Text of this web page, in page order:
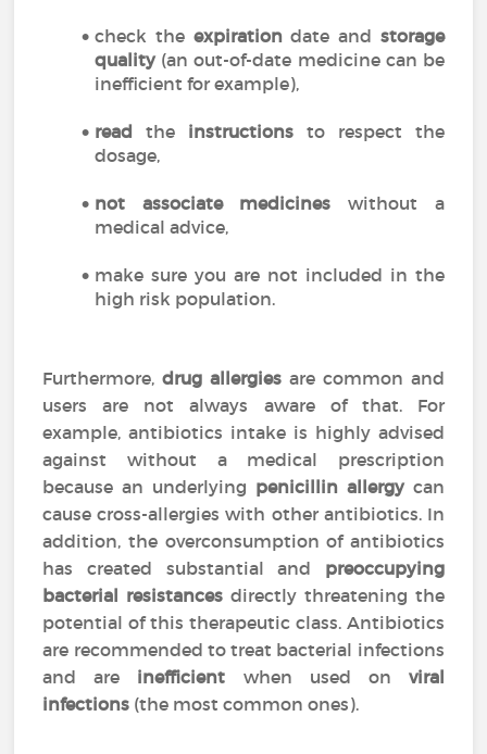
check the expirationdate and storage
quality(an out-of-date medicine can be
inefficient for example),
read the instructions to respect the
dosage,
not associate medicines without a
medical advice,
make sure you are not included in the
high risk population.
Furthermore, drug allergies are common and
users are not always aware of that. For
example, antibiotics intake is highly advised
against without a medical prescription
because an underlying penicillin allergycan
cause cross-allergies with other antibiotics. In
addition, the overconsumption of antibiotics
has created substantial and preoccupying
bacterial resistances directly threatening the
potential of this therapeutic class. Antibiotics
are recommended to treat bacterial infections
and are inefficient when used on viral
infections (the most common ones).